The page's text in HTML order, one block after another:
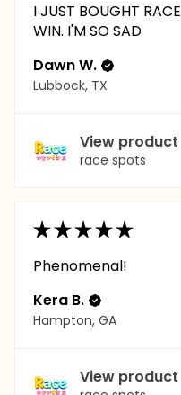
I JUST BOUGHT
WIN. I'M SO SAD
Dawn W.
Lubbock, TX
View product
race spots
★★★★★
Phenomenal!
Kera B.
Hampton, GA
View product